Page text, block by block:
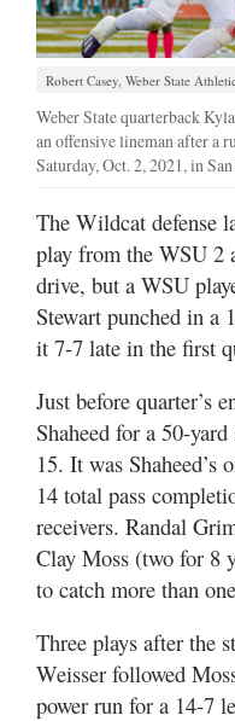
Robert Casey, Weber State
Weber State quarterback
an offensive lineman after a
Saturday, Oct. 2, 2021, in
The Wildcat defense
play from the WSU 2
drive, but a WSU
Stewart punched in a
it 7-7 late in the first
Just before quarter’s
Shaheed for a 50-
15. It was
14 total pass
receivers. Randal
Clay Moss (two for 8
to catch more than
Three plays after the
Weisser followed
power run for a 14-7